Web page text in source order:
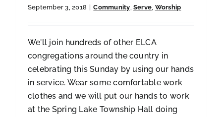
September 3, 2018 | Community Serve Worship
We'll join hundreds of other ELCA
congregations around the country in
celebrating this Sunday by using our hands
in service. Wear some comfortable work
clothes and we will put our hands to work
at the Spring Lake Township Hall doing